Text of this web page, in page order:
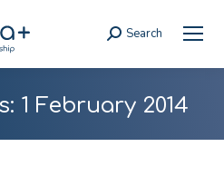
Search:
Search
1 February 2014